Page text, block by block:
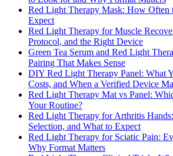
Red Light Therapy Mask: How Often
Expect
Red Light Therapy for Muscle
Protocol, and the Right Device
Green Tea Serum and Red Light
Pairing That Makes Sense
DIY Red Light Therapy Panel: What
Costs, and When a Verified Device
Red Light Therapy Mat vs Panel:
Your Routine?
Red Light Therapy for Arthritis
Selection, and What to Expect
Red Light Therapy for Sciatic Pain:
Why Format Matters